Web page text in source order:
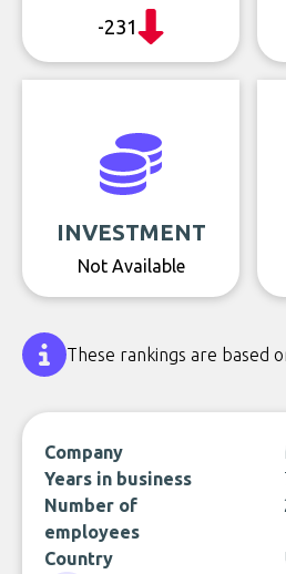
-231
INVESTMENT
Not Available
These rankings are based
Company
Years in business
Number of
employees
Country